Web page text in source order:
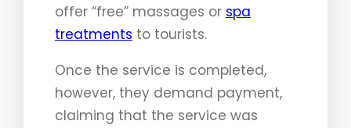
offer “free” massages or spa
treatments to tourists.
Once the service is completed,
however, they demand payment,
claiming that the service was